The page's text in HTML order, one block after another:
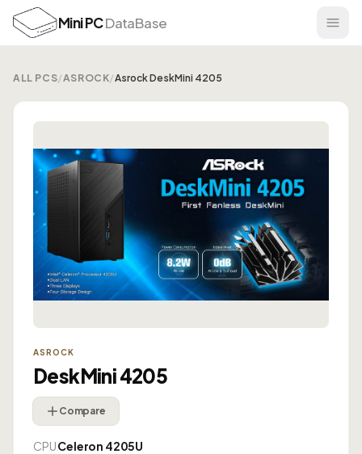
Mini PCDataBase
ALL PCS/ASROCK/Asrock DeskMini 4205
ASROCK
DeskMini 4205
Compare
CPUCeleron 4205U